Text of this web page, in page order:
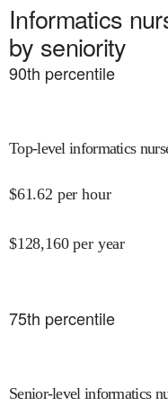
Informatics
by seniority
90th percentile
Top-level informatics
$61.62 per hour
$128,160 per year
75th percentile
Senior-level informatics